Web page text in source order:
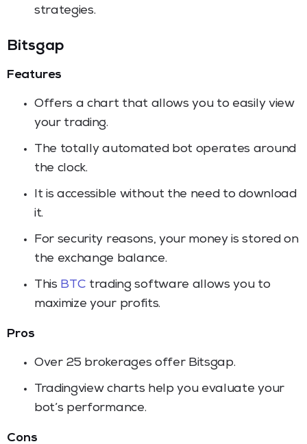
strategies.
Bitsgap
Features
Offers a chart that allows you to easily view
your trading.
The totally automated bot operates around
the clock.
It is accessible without the need to download
it.
For security reasons, your money is stored on
the exchange balance.
This BTC trading software allows you to
maximize your profits.
Pros
Over 25 brokerages offer Bitsgap.
Tradingview charts help you evaluate your
bot’s performance.
Cons